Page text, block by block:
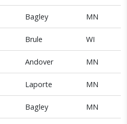
Bagley MN
Brule WI
Andover MN
Laporte MN
Bagley MN